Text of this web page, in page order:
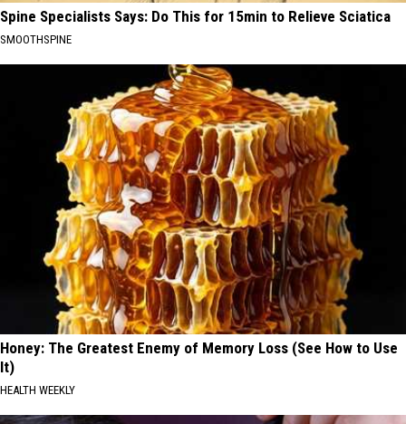
Spine Specialists Says: Do This for 15min to Relieve Sciatica
SMOOTHSPINE
Honey: The Greatest Enemy of Memory Loss (See How to Use
It)
HEALTH WEEKLY